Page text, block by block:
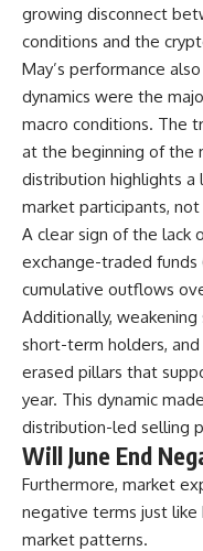
growing disconnect
conditions and the
May’s performance
dynamics were the
macro conditions. The
at the beginning of the
distribution highlights a
market participants,
A clear sign of the lack
exchange-traded funds
cumulative outflows
Additionally,
short-term holders,
erased pillars that
year. This dynamic
distribution-led selling
Will June End
Furthermore, market
negative terms just like
market patterns.